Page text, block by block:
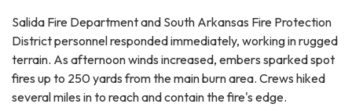
Salida Fire Department and South Arkansas Fire Protection
District personnel responded immediately, working in rugged
terrain. As afternoon winds increased, embers sparked spot
fires up to 250 yards from the main burn area. Crews hiked
several miles in to reach and contain the fire's edge.